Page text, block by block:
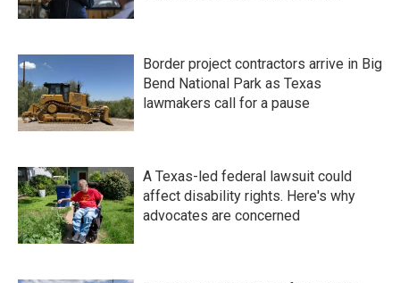
Border project contractors arrive in Big
Bend National Park as Texas
lawmakers call for a pause
A Texas-led federal lawsuit could
affect disability rights. Here's why
advocates are concerned